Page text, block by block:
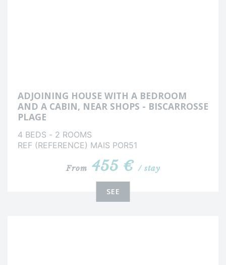
ADJOINING HOUSE WITH A BEDROOM
AND A CABIN, NEAR SHOPS - BISCARROSSE
PLAGE
4 BEDS - 2 ROOMS
REF (REFERENCE) MAIS POR51
From 455 €/ stay
SEE